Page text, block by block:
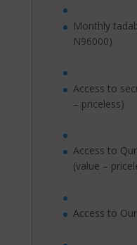
Monthly
N96000)
Access to
– priceless)
Access to
(value –
Access to